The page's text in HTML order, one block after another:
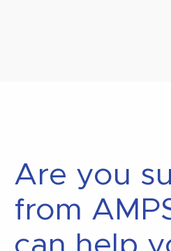
Are you
from